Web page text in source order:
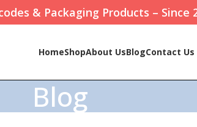
& Packaging Products – Since
HomeShopAbout UsBlogContact Us
Blog